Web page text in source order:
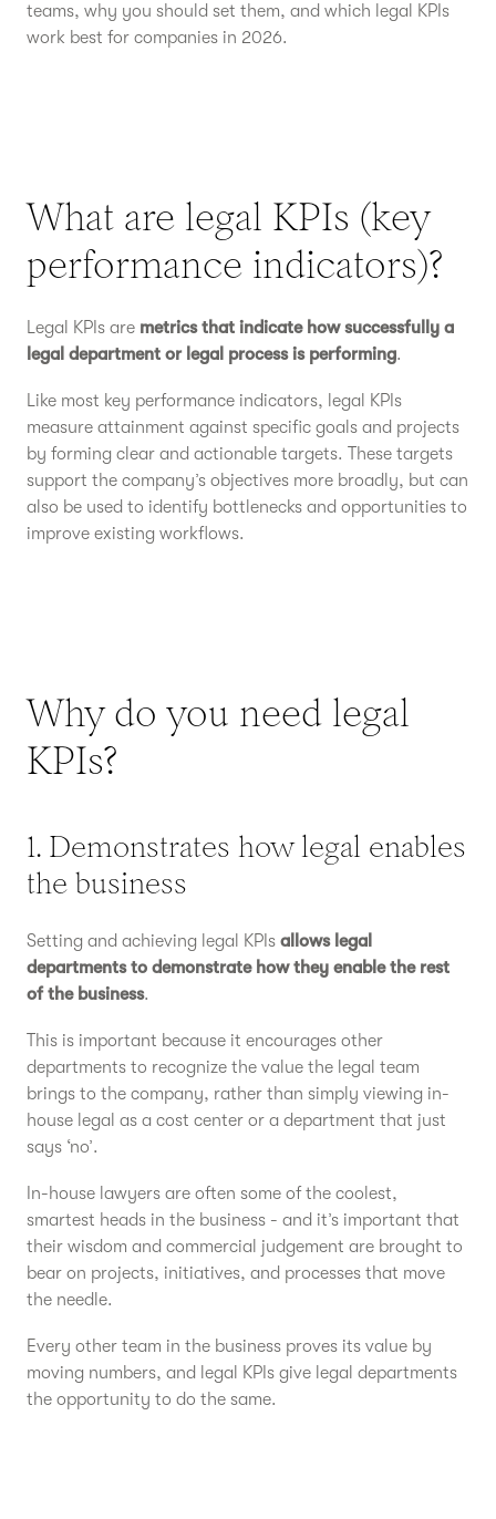
teams, why you should set them, and which legal KPIs
work best for companies in 2026.
What are legal KPIs (key
performance indicators)?
Legal KPIs are metrics that indicate how successfully a
legal department or legal process is performing.
Like most key performance indicators, legal KPIs
measure attainment against specific goals and projects
by forming clear and actionable targets. These targets
support the company’s objectives more broadly, but can
also be used to identify bottlenecks and opportunities to
improve existing workflows.
Why do you need legal
KPIs?
1. Demonstrates how legal enables
the business
Setting and achieving legal KPIs allows legal
departments to demonstrate how they enable the rest
of the business.
This is important because it encourages other
departments to recognize the value the legal team
brings to the company, rather than simply viewing in-
house legal as a cost center or a department that just
says ‘no’.
In-house lawyers are often some of the coolest,
smartest heads in the business - and it’s important that
their wisdom and commercial judgement are brought to
bear on projects, initiatives, and processes that move
the needle.
Every other team in the business proves its value by
moving numbers, and legal KPIs give legal departments
the opportunity to do the same.